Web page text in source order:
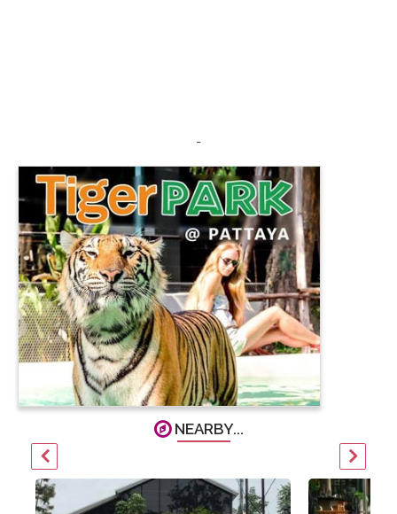
-
NEARBY...